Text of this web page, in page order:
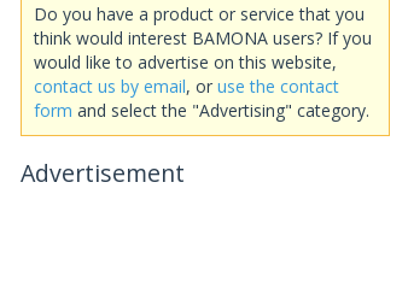
Do you have a product or service that you
think would interest BAMONA users? If you
would like to advertise on this website,
contact us by email, or use the contact
form and select the "Advertising" category.
Advertisement